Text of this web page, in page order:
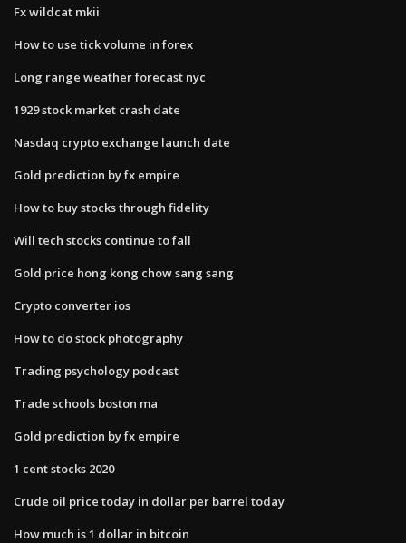
Fx wildcat mkii
How to use tick volume in forex
Long range weather forecast nyc
1929 stock market crash date
Nasdaq crypto exchange launch date
Gold prediction by fx empire
How to buy stocks through fidelity
Will tech stocks continue to fall
Gold price hong kong chow sang sang
Crypto converter ios
How to do stock photography
Trading psychology podcast
Trade schools boston ma
Gold prediction by fx empire
1 cent stocks 2020
Crude oil price today in dollar per barrel today
How much is 1 dollar in bitcoin